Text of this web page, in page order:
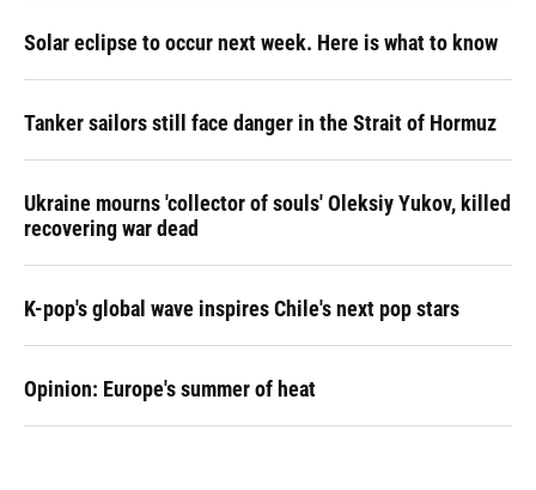
Solar eclipse to occur next week. Here is what to know
Tanker sailors still face danger in the Strait of Hormuz
Ukraine mourns 'collector of souls' Oleksiy Yukov, killed
recovering war dead
K-pop's global wave inspires Chile's next pop stars
Opinion: Europe's summer of heat